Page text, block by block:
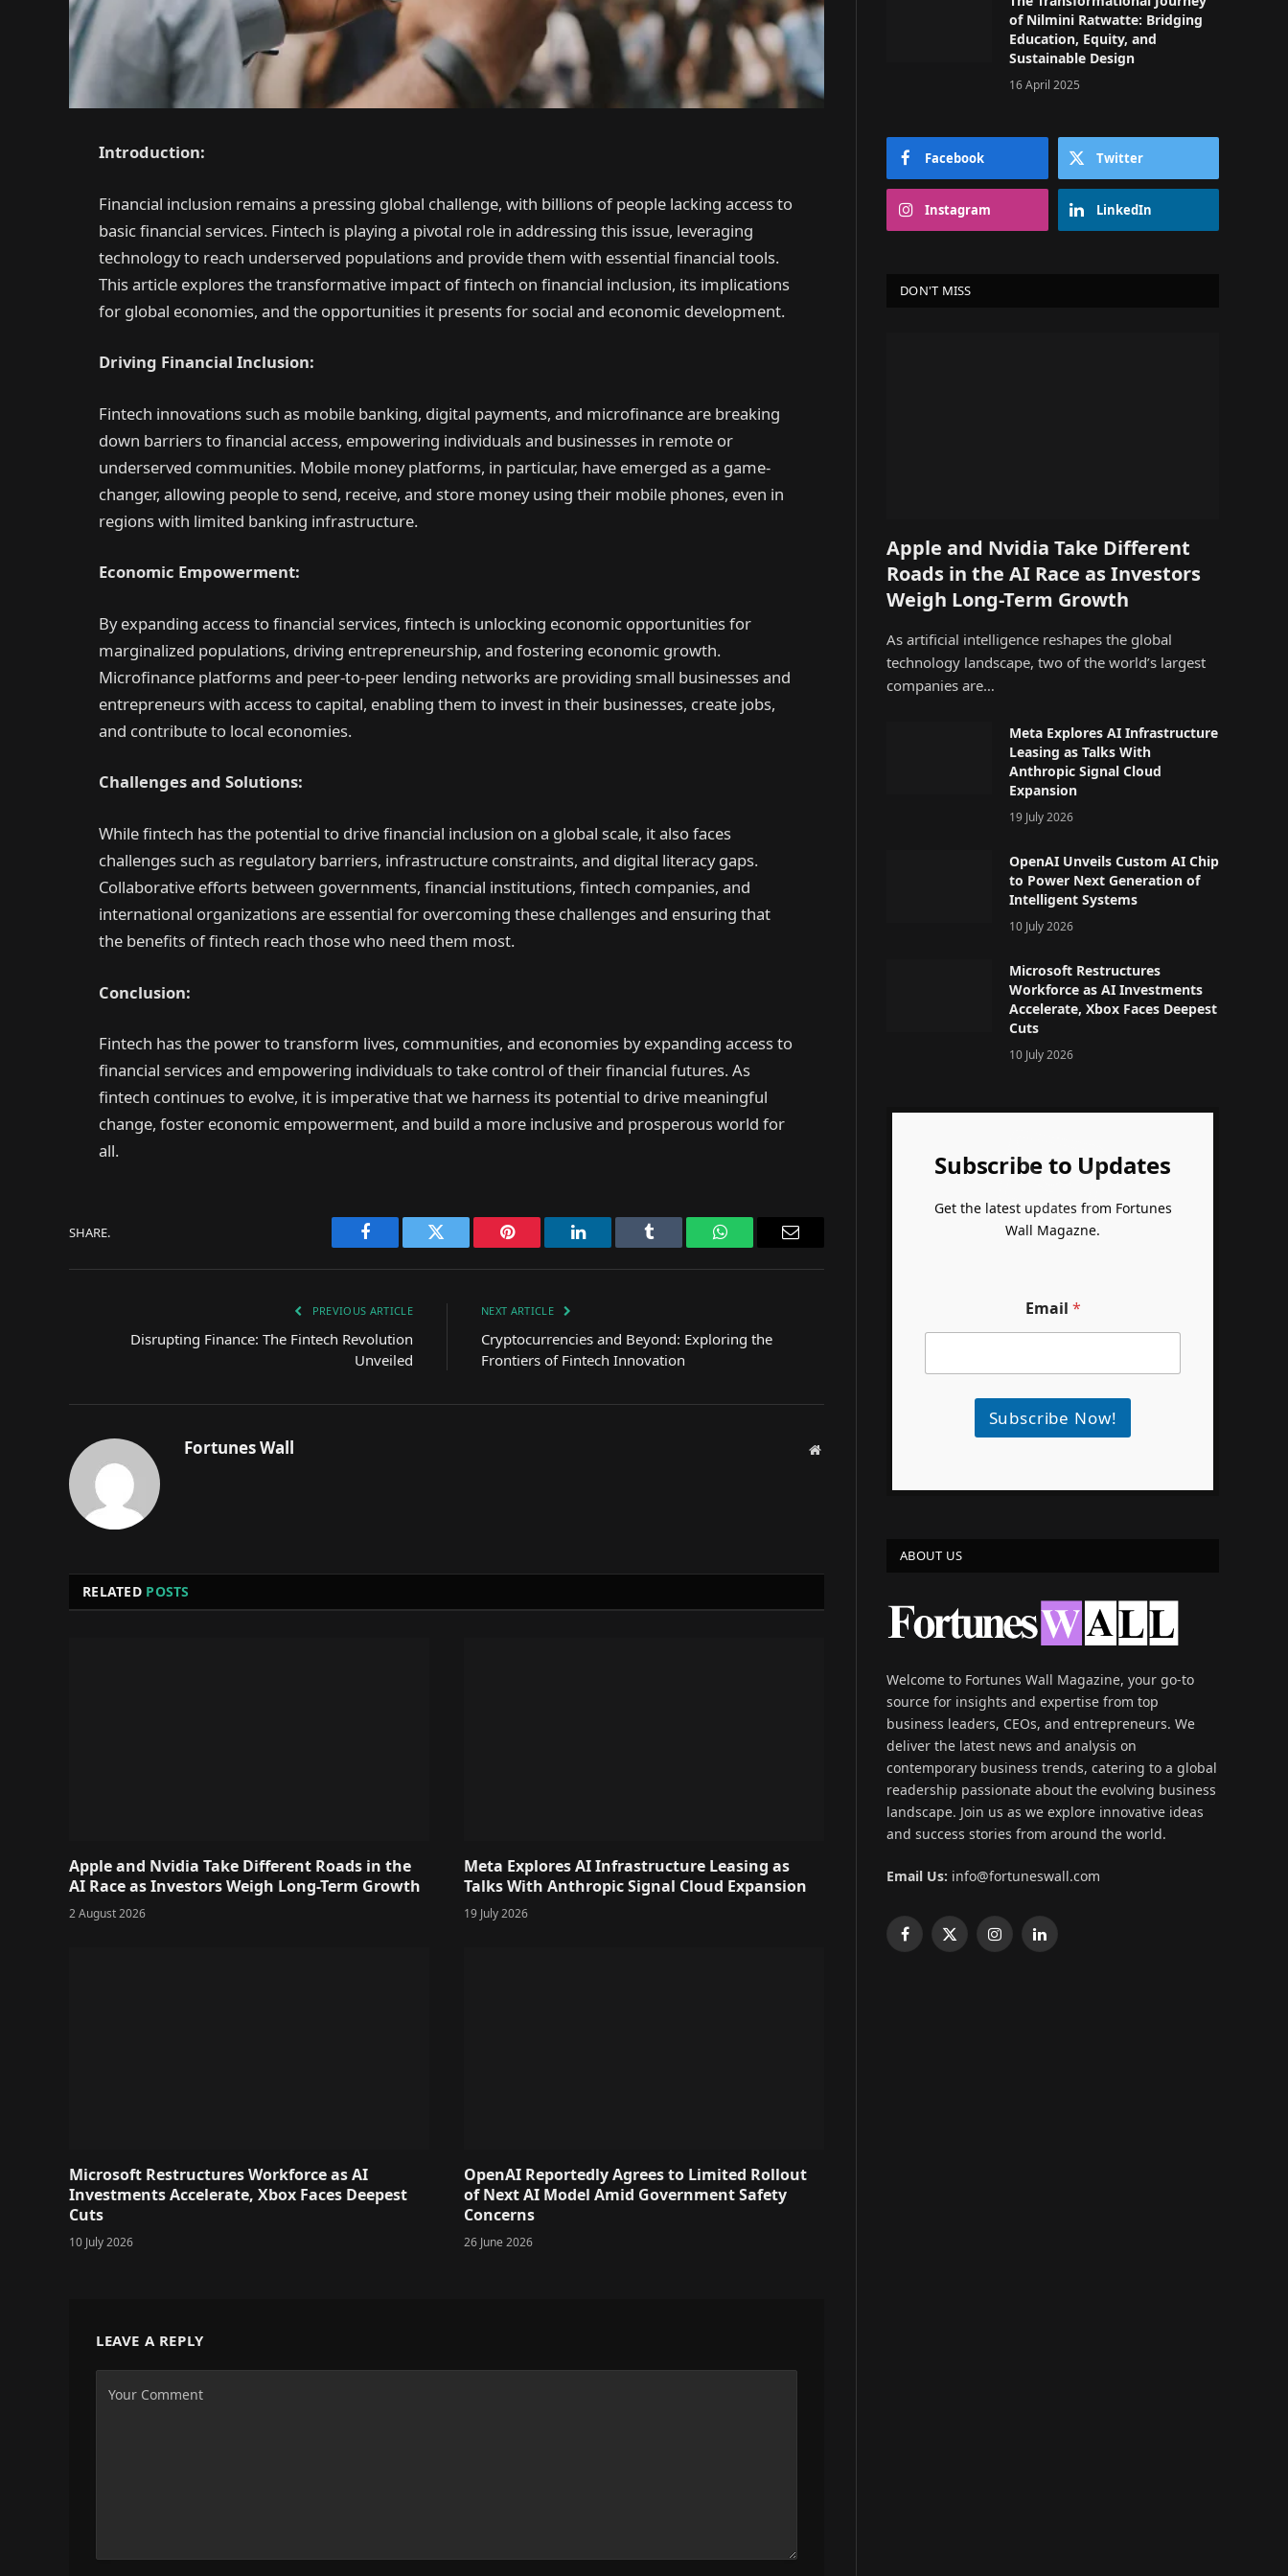
Introduction:
Financial inclusion remains a pressing global challenge, with billions of people lacking access to
basic financial services. Fintech is playing a pivotal role in addressing this issue, leveraging
technology to reach underserved populations and provide them with essential financial tools.
This article explores the transformative impact of fintech on financial inclusion, its implications
for global economies, and the opportunities it presents for social and economic development.
Driving Financial Inclusion:
Fintech innovations such as mobile banking, digital payments, and microfinance are breaking
down barriers to financial access, empowering individuals and businesses in remote or
underserved communities. Mobile money platforms, in particular, have emerged as a game-
changer, allowing people to send, receive, and store money using their mobile phones, even in
regions with limited banking infrastructure.
Economic Empowerment:
By expanding access to financial services, fintech is unlocking economic opportunities for
marginalized populations, driving entrepreneurship, and fostering economic growth.
Microfinance platforms and peer-to-peer lending networks are providing small businesses and
entrepreneurs with access to capital, enabling them to invest in their businesses, create jobs,
and contribute to local economies.
Challenges and Solutions:
While fintech has the potential to drive financial inclusion on a global scale, it also faces
challenges such as regulatory barriers, infrastructure constraints, and digital literacy gaps.
Collaborative efforts between governments, financial institutions, fintech companies, and
international organizations are essential for overcoming these challenges and ensuring that
the benefits of fintech reach those who need them most.
Conclusion:
Fintech has the power to transform lives, communities, and economies by expanding access to
financial services and empowering individuals to take control of their financial futures. As
fintech continues to evolve, it is imperative that we harness its potential to drive meaningful
change, foster economic empowerment, and build a more inclusive and prosperous world for
all.
SHARE.
Facebook Twitter Pinterest LinkedIn Tumblr WhatsApp
PREVIOUS ARTICLE
Disrupting Finance: The Fintech Revolution
Unveiled
NEXT ARTICLE
Cryptocurrencies and Beyond: Exploring the
Frontiers of Fintech Innovation
Fortunes Wall Website
RELATED POSTS
Apple and Nvidia Take Different Roads in the
AI Race as Investors Weigh Long-Term Growth
2 August 2026
Meta Explores AI Infrastructure Leasing as
Talks With Anthropic Signal Cloud Expansion
19 July 2026
Microsoft Restructures Workforce as AI
Investments Accelerate, Xbox Faces Deepest
Cuts
10 July 2026
OpenAI Reportedly Agrees to Limited Rollout
of Next AI Model Amid Government Safety
Concerns
26 June 2026
LEAVE A REPLY
of Nilmini Ratwatte: Bridging
Education, Equity, and
Sustainable Design
16 April 2025
Facebook Twitter
Instagram LinkedIn
DON'T MISS
Apple and Nvidia Take Different
Roads in the AI Race as Investors
Weigh Long-Term Growth
As artificial intelligence reshapes the global
technology landscape, two of the world’s largest
companies are…
Meta Explores AI Infrastructure
Leasing as Talks With
Anthropic Signal Cloud
Expansion
19 July 2026
OpenAI Unveils Custom AI Chip
to Power Next Generation of
Intelligent Systems
10 July 2026
Microsoft Restructures
Workforce as AI Investments
Accelerate, Xbox Faces Deepest
Cuts
10 July 2026
Subscribe to Updates
Get the latest updates from Fortunes
Wall Magazne.
Email *
Subscribe Now!
ABOUT US
Welcome to Fortunes Wall Magazine, your go-to
source for insights and expertise from top
business leaders, CEOs, and entrepreneurs. We
deliver the latest news and analysis on
contemporary business trends, catering to a global
readership passionate about the evolving business
landscape. Join us as we explore innovative ideas
and success stories from around the world.
Email Us: info@fortuneswall.com
Facebook
X
InstagramLinkedIn